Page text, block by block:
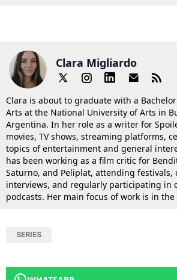
Clara Migliardo
Clara is about to graduate with a
Arts at the National University of Arts in
Argentina. In her role as a writer for
movies, TV shows, streaming platforms,
topics of entertainment and general
has been working as a film critic for
Saturno, and Peliplat, attending festivals,
interviews, and regularly participating in
podcasts. Her main focus of work is in
SERIES